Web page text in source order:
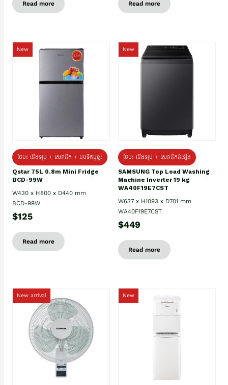
Read more Read more
New
ថែម៖ ជេីងទម្រ + សេវាដឹក + ដបទឹកឬខ្ទះ
Qstar 75L 0.8m Mini Fridge
BCD-99W
W430 x H800 x D440 mm
BCD-99W
$125
Read more
New
ថែម៖ ជើងទម្រ + សេវាដឹកដំឡើង
SAMSUNG Top Load Washing
Machine Inverter 19 kg
WA40F19E7CST
W637 x H1093 x D701 mm
WA40F19E7CST
$449
Read more
New arrival New